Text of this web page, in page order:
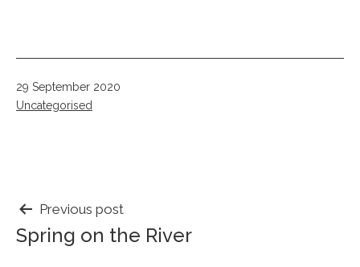
Published
29 September 2020
Categorised
Uncategorised
POST
NAVIGATION
Previous post
Spring on the River